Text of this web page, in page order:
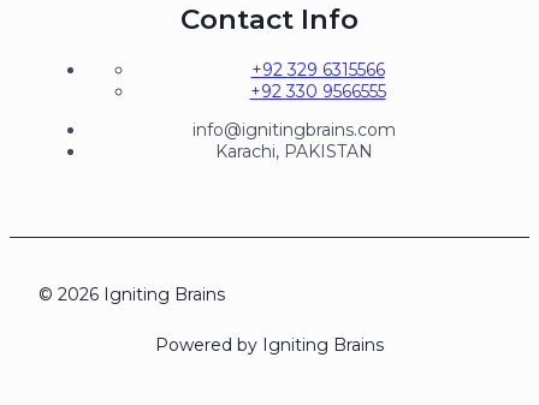
Contact Info
+92 329 6315566
+92 330 9566555
info@ignitingbrains.com
Karachi, PAKISTAN
© 2026 Igniting Brains
Powered by Igniting Brains